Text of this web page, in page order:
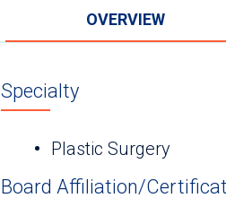
OVERVIEW
Specialty
Plastic Surgery
Board Affiliation/